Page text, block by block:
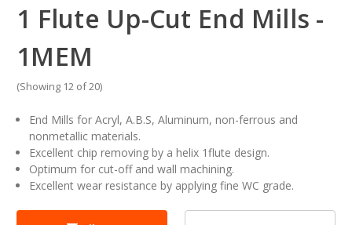
1 Flute Up-Cut End Mills -
1MEM
(Showing 12 of 20)
End Mills for Acryl, A.B.S, Aluminum, non-ferrous and
nonmetallic materials.
Excellent chip removing by a helix 1flute design.
Optimum for cut-off and wall machining.
Excellent wear resistance by applying fine WC grade.